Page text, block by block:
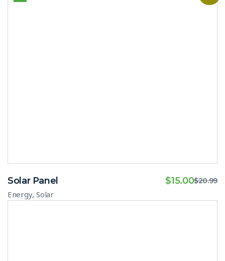
Solar Panel $20.99
$15.00
Energy,Solar